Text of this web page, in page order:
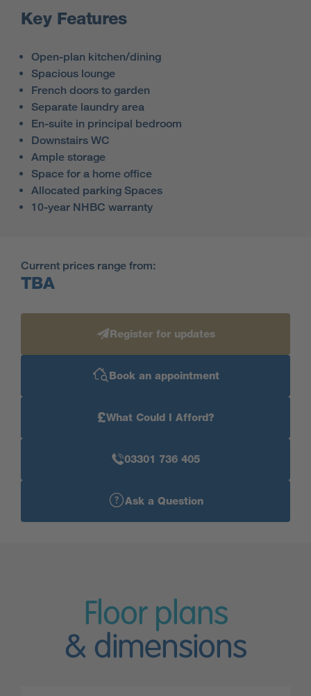
Key Features
Open-plan kitchen/dining
Spacious lounge
French doors to garden
Separate laundry area
En-suite in principal bedroom
Downstairs WC
Ample storage
Space for a home office
Allocated parking Spaces
10-year NHBC warranty
Current prices range from:
TBA
Register for updates
Book an appointment
£What Could I Afford?
03301 736 405
Ask a Question
Floor plans
& dimensions